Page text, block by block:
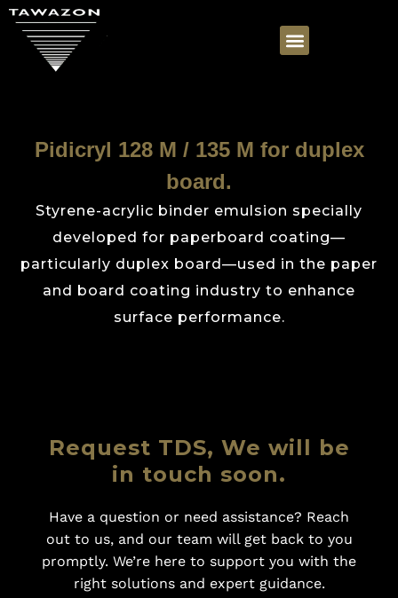
Pidicryl 128 M / 135 M for duplex
board.
Styrene-acrylic binder emulsion specially
developed for paperboard coating—
particularly duplex board—used in the paper
and board coating industry to enhance
surface performance.
Request TDS, We will be
in touch soon.
Have a question or need assistance? Reach
out to us, and our team will get back to you
promptly. We’re here to support you with the
right solutions and expert guidance.